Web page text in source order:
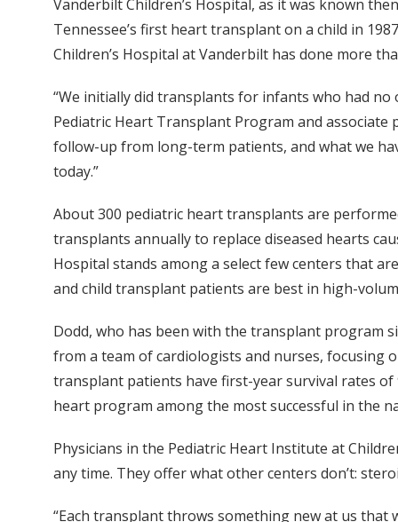
Vanderbilt Children’s Hospital, as it was known
Tennessee’s first heart transplant on a child in
Children’s Hospital at Vanderbilt has done more
“We initially did transplants for infants who had no
Pediatric Heart Transplant Program and associate
follow-up from long-term patients, and what we
today.”
About 300 pediatric heart transplants are
transplants annually to replace diseased hearts
Hospital stands among a select few centers that
and child transplant patients are best in high-
Dodd, who has been with the transplant program
from a team of cardiologists and nurses, focusing
transplant patients have first-year survival rates
heart program among the most successful in the
Physicians in the Pediatric Heart Institute at
any time. They offer what other centers don’t:
“Each transplant throws something new at us that